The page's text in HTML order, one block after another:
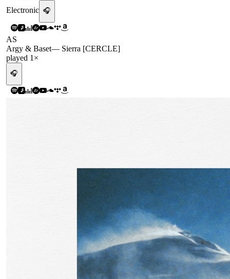
Electronic 🎧
AS
Argy & Baset— Sierra [CERCLE]
played 1 ×
🎧